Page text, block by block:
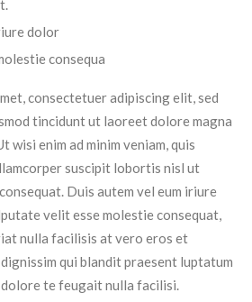
dolor
consequa
consectetuer adipiscing elit, sed
tincidunt ut laoreet dolore magna
wisi enim ad minim veniam, quis
suscipit lobortis nisl ut
Duis autem vel eum iriure
velit esse molestie consequat,
nulla facilisis at vero eros et
qui blandit praesent luptatum
te feugait nulla facilisi.